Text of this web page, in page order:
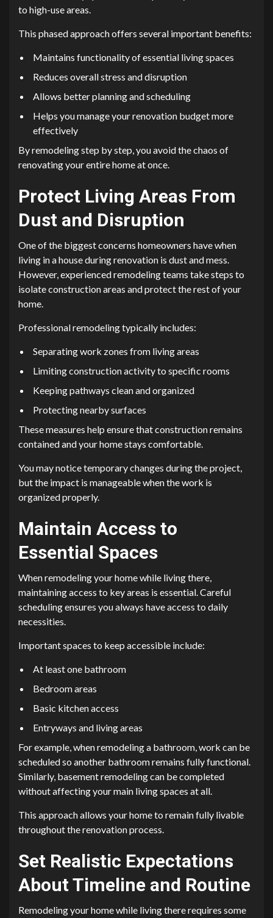
to high-use areas.
This phased approach offers several important benefits:
Maintains functionality of essential living spaces
Reduces overall stress and disruption
Allows better planning and scheduling
Helps you manage your renovation budget more
effectively
By remodeling step by step, you avoid the chaos of
renovating your entire home at once.
Protect Living Areas From
Dust and Disruption
One of the biggest concerns homeowners have when
living in a house during renovation is dust and mess.
However, experienced remodeling teams take steps to
isolate construction areas and protect the rest of your
home.
Professional remodeling typically includes:
Separating work zones from living areas
Limiting construction activity to specific rooms
Keeping pathways clean and organized
Protecting nearby surfaces
These measures help ensure that construction remains
contained and your home stays comfortable.
You may notice temporary changes during the project,
but the impact is manageable when the work is
organized properly.
Maintain Access to
Essential Spaces
When remodeling your home while living there,
maintaining access to key areas is essential. Careful
scheduling ensures you always have access to daily
necessities.
Important spaces to keep accessible include:
At least one bathroom
Bedroom areas
Basic kitchen access
Entryways and living areas
For example, when remodeling a bathroom, work can be
scheduled so another bathroom remains fully functional.
Similarly, basement remodeling can be completed
without affecting your main living spaces at all.
This approach allows your home to remain fully livable
throughout the renovation process.
Set Realistic Expectations
About Timeline and Routine
Remodeling your home while living there requires some